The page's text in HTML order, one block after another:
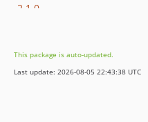
2.1.0
2.0.0
1.3.0
This package is auto-updated.
Last update: 2026-08-05 22:43:38 UTC